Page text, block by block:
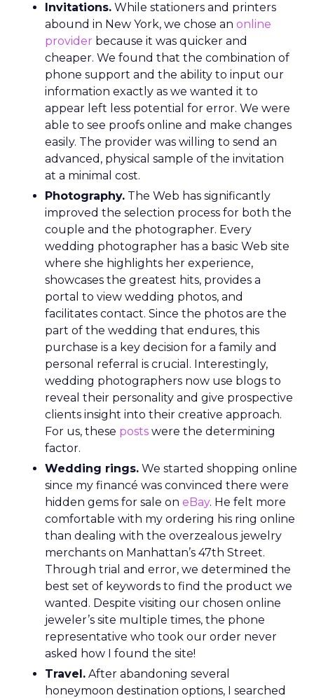
Invitations. While stationers and printers
abound in New York, we chose an online
provider because it was quicker and
cheaper. We found that the combination of
phone support and the ability to input our
information exactly as we wanted it to
appear left less potential for error. We were
able to see proofs online and make changes
easily. The provider was willing to send an
advanced, physical sample of the invitation
at a minimal cost.
Photography. The Web has significantly
improved the selection process for both the
couple and the photographer. Every
wedding photographer has a basic Web site
where she highlights her experience,
showcases the greatest hits, provides a
portal to view wedding photos, and
facilitates contact. Since the photos are the
part of the wedding that endures, this
purchase is a key decision for a family and
personal referral is crucial. Interestingly,
wedding photographers now use blogs to
reveal their personality and give prospective
clients insight into their creative approach.
For us, these posts were the determining
factor.
Wedding rings. We started shopping online
since my financé was convinced there were
hidden gems for sale on eBay. He felt more
comfortable with my ordering his ring online
than dealing with the overzealous jewelry
merchants on Manhattan’s 47th Street.
Through trial and error, we determined the
best set of keywords to find the product we
wanted. Despite visiting our chosen online
jeweler’s site multiple times, the phone
representative who took our order never
asked how I found the site!
Travel. After abandoning several
honeymoon destination options, I searched